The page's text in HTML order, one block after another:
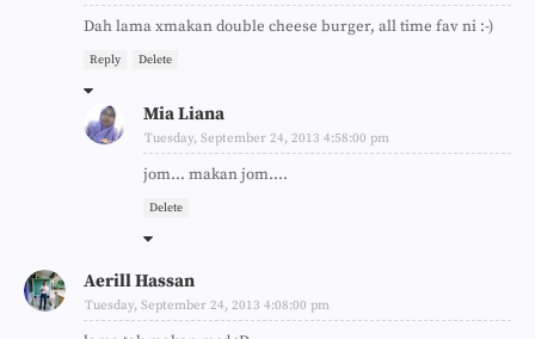
Dah lama xmakan double cheese burger, all time fav ni :-)
Reply Delete
Mia Liana
Tuesday, September 24, 2013 4:58:00 pm
jom... makan jom....
Delete
Aerill Hassan
Tuesday, September 24, 2013 4:08:00 pm